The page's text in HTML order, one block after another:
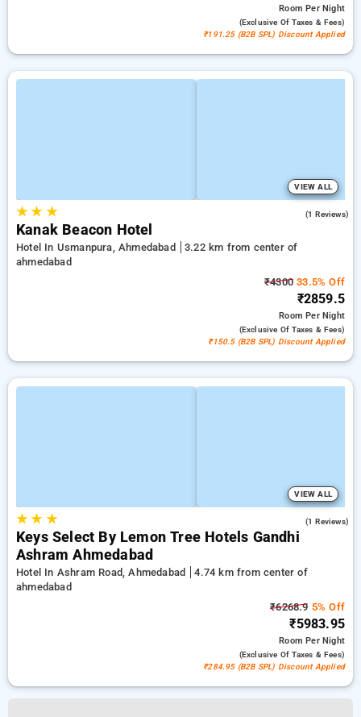
RoomPer Night
(exclusive Of Taxes & Fees)
₹191.25 (B2B SPL) Discount Applied
VIEW ALL
★★ ★ (1 Reviews)
Kanak Beacon Hotel
Hotel In Usmanpura, Ahmedabad
3.22 km from center of
ahmedabad
₹4300 33.5% Off
₹2859.5
RoomPer Night
(exclusive Of Taxes & Fees)
₹150.5 (B2B SPL) Discount Applied
VIEW ALL
★★ ★ (1 Reviews)
Keys Select By Lemon Tree Hotels Gandhi
Ashram Ahmedabad
Hotel In Ashram Road, Ahmedabad
4.74 km from center of
ahmedabad
₹6268.9 5% Off
₹5983.95
RoomPer Night
(exclusive Of Taxes & Fees)
₹284.95 (B2B SPL) Discount Applied